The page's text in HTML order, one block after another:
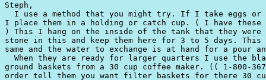
Steph,
I use a method that you might try. If I take eggs or
I place them in a holding or catch cup. ( I have
) This I hang on the inside of the tank that they
stone in this and keep them here for 3 to 5 days. This
same and the water to exchange is at hand for a pour
When they are ready for larger quarters I use the
ground baskets from a 30 cup coffee maker. (( 1-800-
order tell them you want filter baskets for there 30